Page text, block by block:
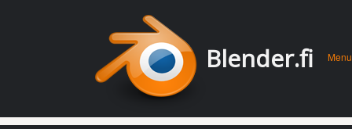
Blender.fi Menu